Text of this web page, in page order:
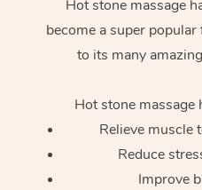
Hot stone massage
become a super
to its many
Hot stone massage
Relieve muscle
Reduce
Improve